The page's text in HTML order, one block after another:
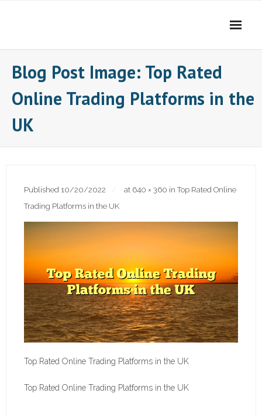
Blog Post Image: Top Rated
Online Trading Platforms in the
UK
Published 10/20/2022 at 640 × 360 inTop Rated Online
Trading Platforms in the UK
Top Rated Online Trading Platforms in the UK
Top Rated Online Trading Platforms in the UK